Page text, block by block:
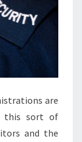
are
this sort of
and the